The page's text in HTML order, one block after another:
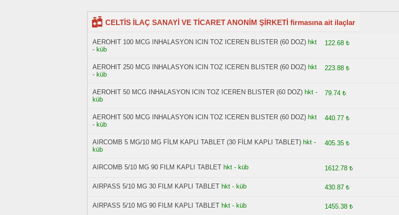
CELTİS İLAÇ SANAYİ VE TİCARET ANONİM ŞİRKETİ firmasına ait ilaçlar
AEROHIT 100 MCG INHALASYON ICIN TOZ ICEREN BLISTER (60 DOZ) hkt
- küb
122.68 ₺
AEROHIT 250 MCG INHALASYON ICIN TOZ ICEREN BLISTER (60 DOZ) hkt
- küb
223.88 ₺
AEROHIT 50 MCG INHALASYON ICIN TOZ ICEREN BLISTER (60 DOZ) hkt -
küb
79.74 ₺
AEROHIT 500 MCG INHALASYON ICIN TOZ ICEREN BLISTER (60 DOZ) hkt
- küb
440.77 ₺
AIRCOMB 5 MG/10 MG FİLM KAPLI TABLET (30 FİLM KAPLI TABLET) hkt -
küb
405.35 ₺
AIRCOMB 5/10 MG 90 FILM KAPLI TABLET hkt - küb 1612.78 ₺
AIRPASS 5/10 MG 30 FILM KAPLI TABLET hkt - küb 430.87 ₺
AIRPASS 5/10 MG 90 FILM KAPLI TABLET hkt - küb 1455.38 ₺